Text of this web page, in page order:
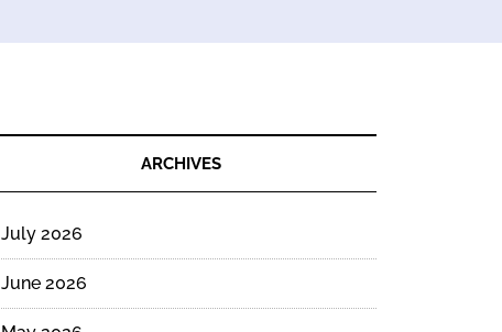
ARCHIVES
July 2026
June 2026